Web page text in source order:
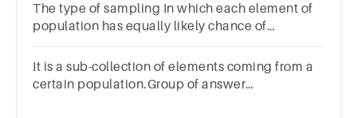
The type of sampling In which each element of
population has equally likely chance of
It is a sub-collection of elements coming from a
certain population.Group of answer